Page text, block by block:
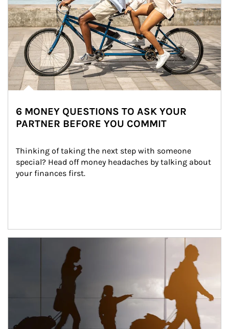
6 MONEY QUESTIONS TO ASK YOUR
PARTNER BEFORE YOU COMMIT
Thinking of taking the next step with someone
special? Head off money headaches by talking about
your finances first.